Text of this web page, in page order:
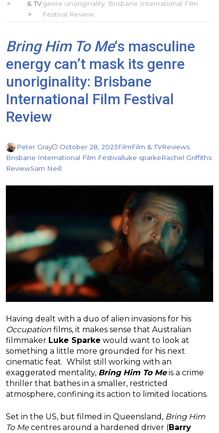
& TVgenre unoriginality: Brisbane International Film
Festival Review
Bring Him To Me‘s masculine
energy can’t mask its genre
unoriginality: Brisbane
International Film Festival
Review
Peter Gray October 28, 2023FilmFilm & TVReviews
Brisbane International Film Festivalluke sparkeRachel Griffiths
ReviewSam Neill
Having dealt with a duo of alien invasions for his
Occupation films, it makes sense that Australian
filmmaker Luke Sparke would want to look at
something a little more grounded for his next
cinematic feat. Whilst still working with an
exaggerated mentality, Bring Him To Meis a crime
thriller that bathes in a smaller, restricted
atmosphere, confining its action to limited locations.
Set in the US, but filmed in Queensland, Bring Him
To Mecentres around a hardened driver (Barry